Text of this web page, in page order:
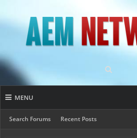
MENU
Search Forums Recent Posts